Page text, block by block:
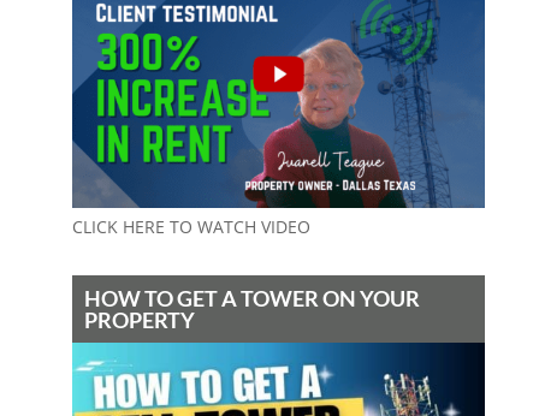
CLICK HERE TO WATCH VIDEO
HOW TO GET A TOWER ON YOUR
PROPERTY